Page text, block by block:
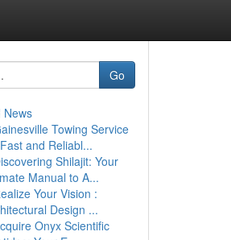
Go
News
Towing Service
and Reliabl...
Shilajit: Your
Manual to A...
Your Vision :
Design ...
Onyx Scientific